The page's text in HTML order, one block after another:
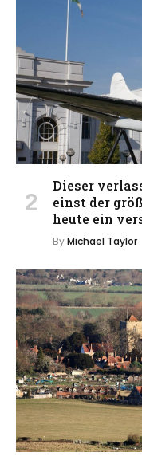
Dieser
einst der
heute ein
ByMichael Taylor